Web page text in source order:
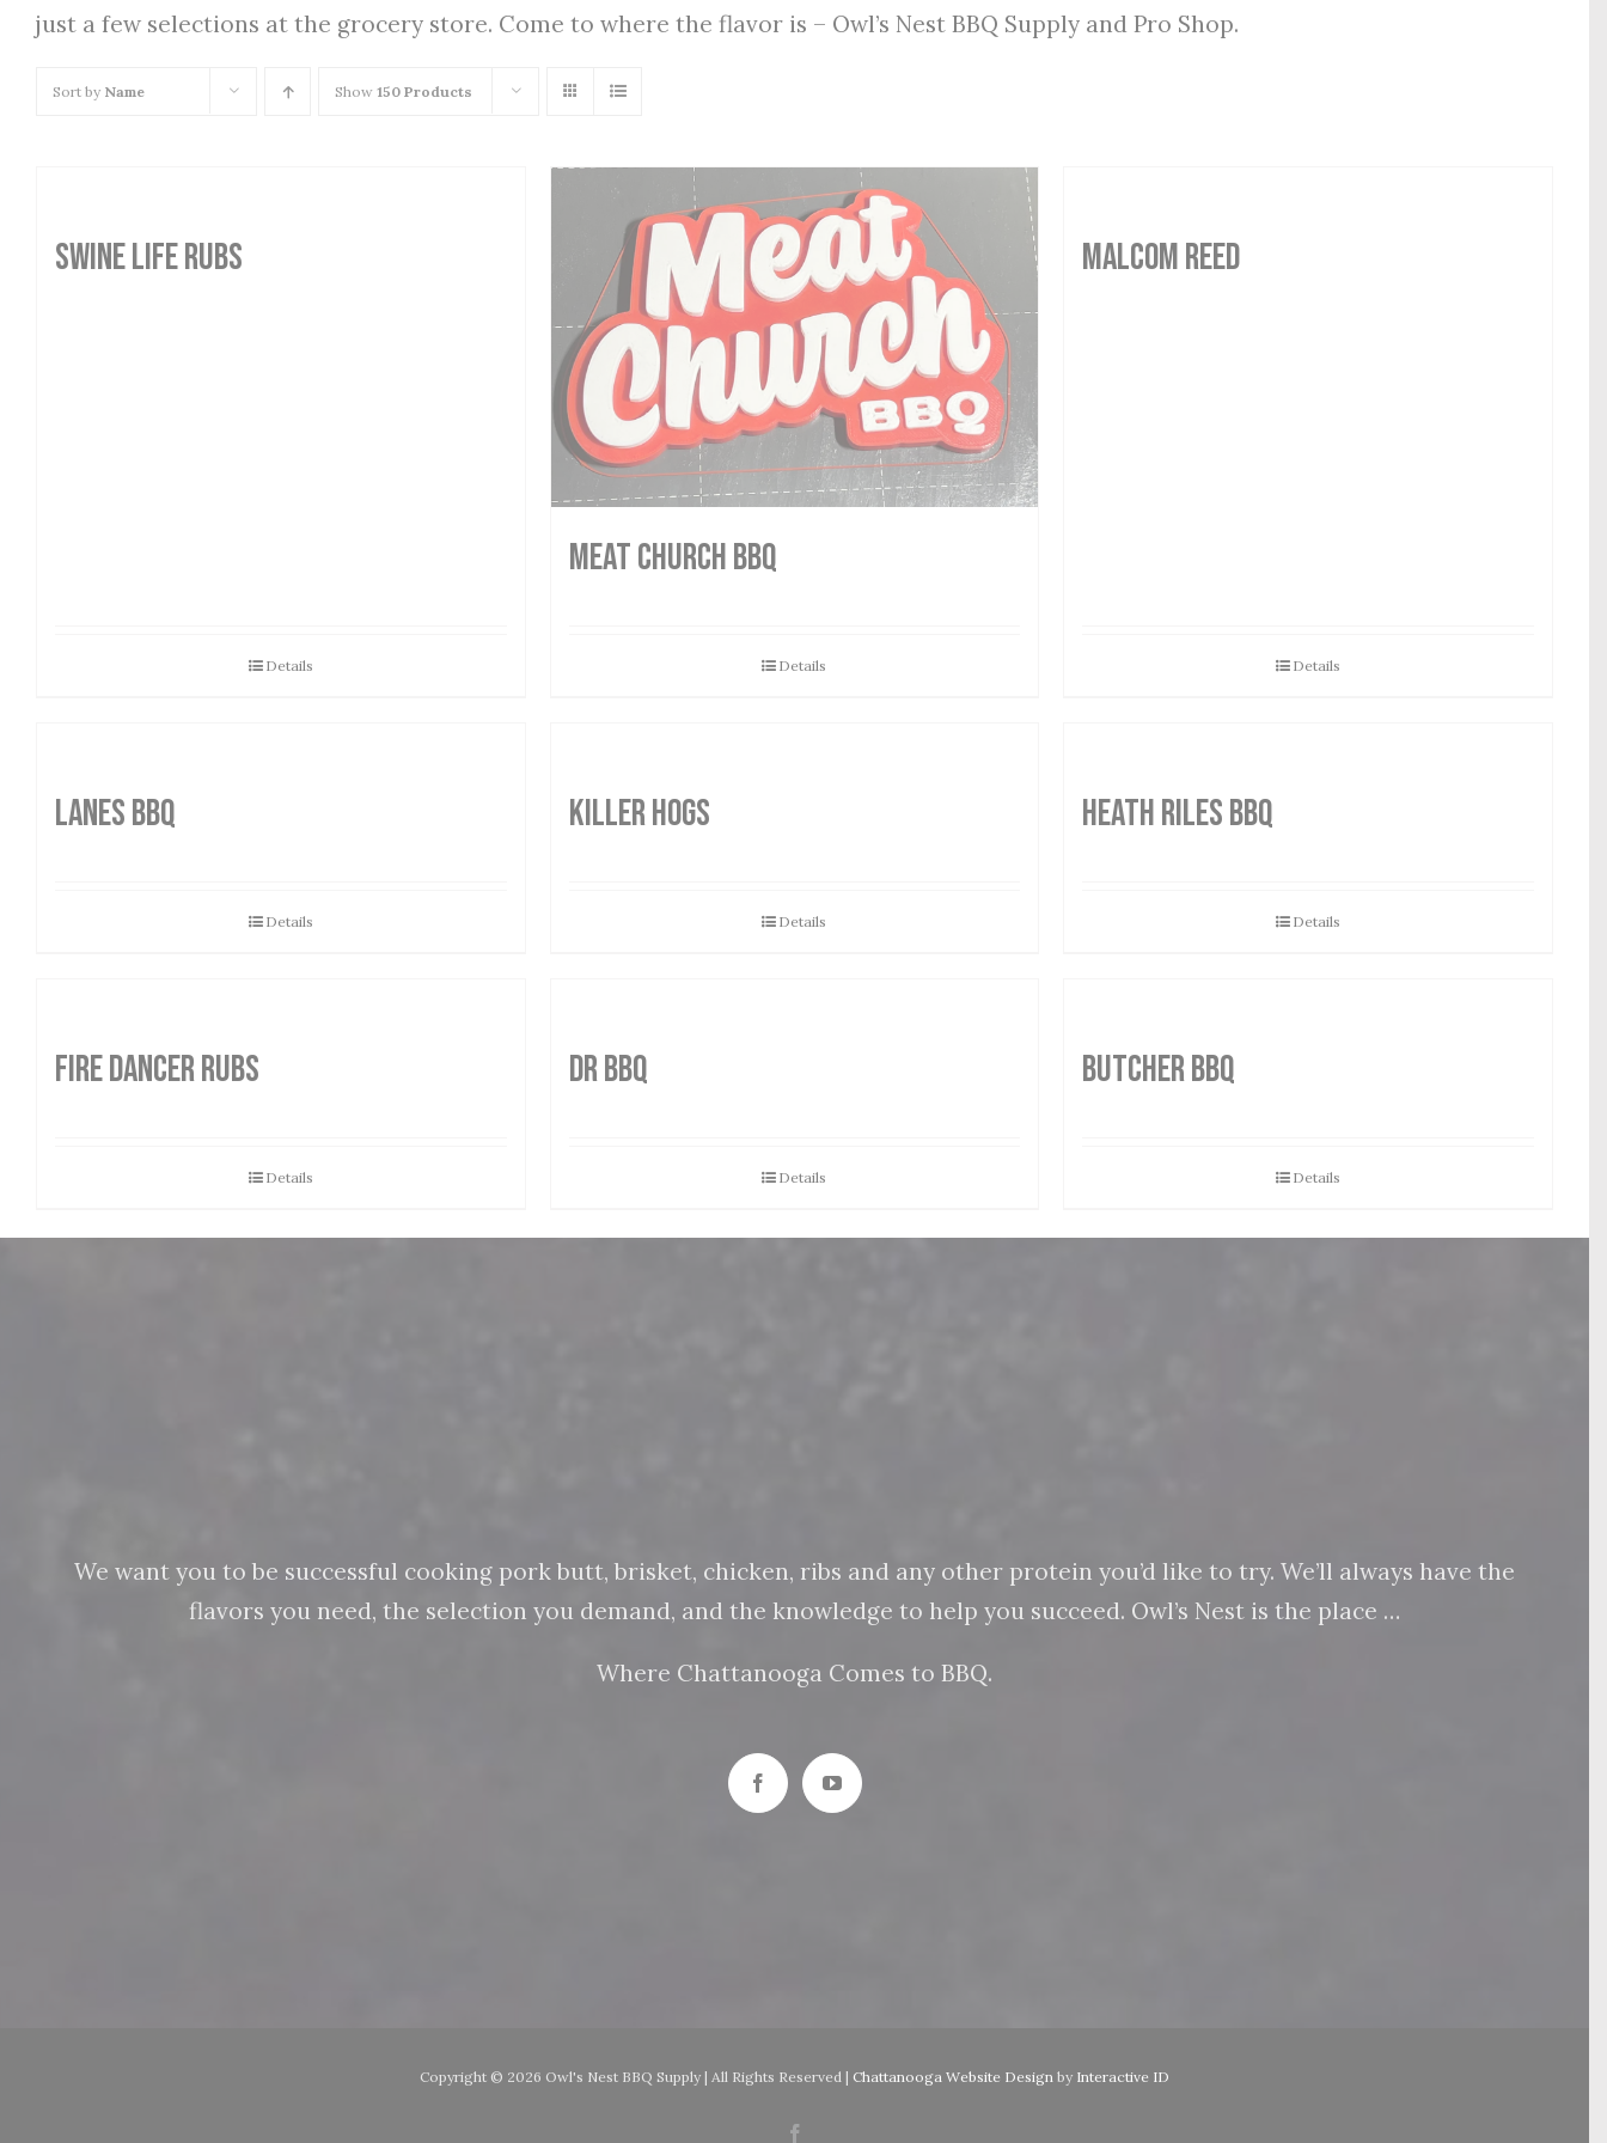
just a few selections at the grocery store. Come to where the flavor is – Owl’s Nest BBQ Supply and Pro Shop.
Sort by Name Show 150 Products
SWINE LIFE RUBS
Details
MEAT CHURCH BBQ
Details
MALCOM REED
Details
LANES BBQ
Details
Killer Hogs
Details
HEATH RILES BBQ
Details
FIRE DANCER RUBS
Details
DR BBQ
Details
Butcher BBQ
Details
We want you to be successful cooking pork butt, brisket, chicken, ribs and any other protein you’d like to try. We’ll always have the
flavors you need, the selection you demand, and the knowledge to help you succeed. Owl’s Nest is the place …
Where Chattanooga Comes to BBQ.
Copyright © 2026 Owl's Nest BBQ Supply | All Rights Reserved | Chattanooga Website Design by Interactive ID